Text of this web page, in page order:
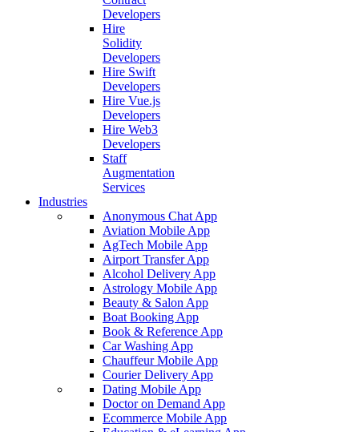
Developers
Hire
Solidity
Developers
Hire Swift
Developers
Hire Vue.js
Developers
Hire Web3
Developers
Staff
Augmentation
Services
Industries
Anonymous Chat App
Aviation Mobile App
AgTech Mobile App
Airport Transfer App
Alcohol Delivery App
Astrology Mobile App
Beauty & Salon App
Boat Booking App
Book & Reference App
Car Washing App
Chauffeur Mobile App
Courier Delivery App
Dating Mobile App
Doctor on Demand App
Ecommerce Mobile App